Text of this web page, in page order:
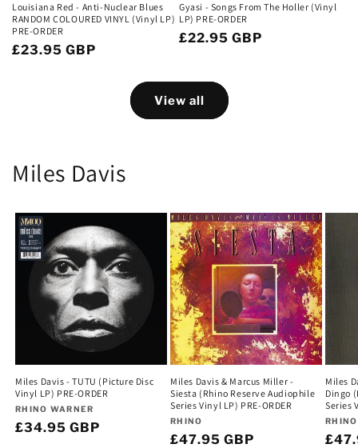
Louisiana Red - Anti-Nuclear Blues
RANDOM COLOURED VINYL (Vinyl LP)
PRE-ORDER
Regular
£23.95 GBP
Gyasi - Songs From The Holler (Vinyl
LP) PRE-ORDER
Regular
£22.95 GBP
View all
Miles Davis
Miles Davis - TUTU (Picture Disc
Vinyl LP) PRE-ORDER
Vendor:
RHINO WARNER
Regular
£34.95 GBP
Miles Davis & Marcus Miller -
Siesta (Rhino Reserve Audiophile
Series Vinyl LP) PRE-ORDER
Vendor:
RHINO
Regular
£47.95 GBP
Miles
Dingo
Series
RHINO